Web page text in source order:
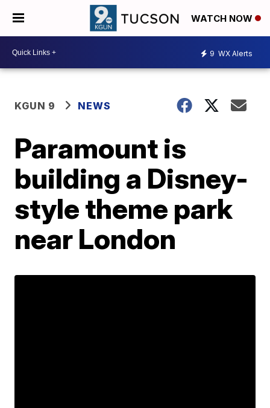
WATCH NOW
9 WX Alerts
KGUN 9 NEWS
Paramount is
building a Disney-
style theme park
near London